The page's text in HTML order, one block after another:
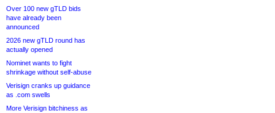
Over 100 new gTLD bids
have already been
announced
2026 new gTLD round has
actually opened
Nominet wants to fight
shrinkage without self-abuse
Verisign cranks up guidance
as .com swells
More Verisign bitchiness as